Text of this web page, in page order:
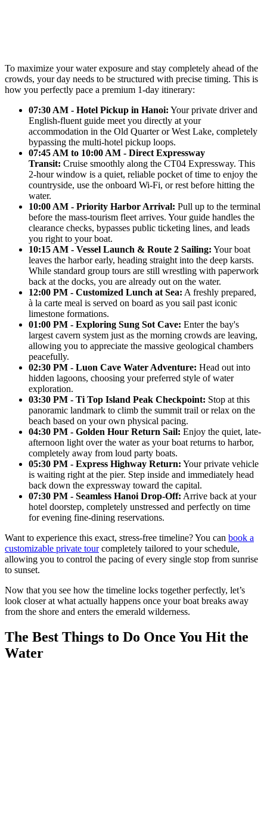
To maximize your water exposure and stay completely ahead of the
crowds, your day needs to be structured with precise timing. This is
how you perfectly pace a premium 1-day itinerary:
07:30 AM - Hotel Pickup in Hanoi: Your private driver and
English-fluent guide meet you directly at your
accommodation in the Old Quarter or West Lake, completely
bypassing the multi-hotel pickup loops.
07:45 AM to 10:00 AM - Direct Expressway
Transit: Cruise smoothly along the CT04 Expressway. This
2-hour window is a quiet, reliable pocket of time to enjoy the
countryside, use the onboard Wi-Fi, or rest before hitting the
water.
10:00 AM - Priority Harbor Arrival: Pull up to the terminal
before the mass-tourism fleet arrives. Your guide handles the
clearance checks, bypasses public ticketing lines, and leads
you right to your boat.
10:15 AM - Vessel Launch & Route 2 Sailing: Your boat
leaves the harbor early, heading straight into the deep karsts.
While standard group tours are still wrestling with paperwork
back at the docks, you are already out on the water.
12:00 PM - Customized Lunch at Sea: A freshly prepared,
à la carte meal is served on board as you sail past iconic
limestone formations.
01:00 PM - Exploring Sung Sot Cave: Enter the bay's
largest cavern system just as the morning crowds are leaving,
allowing you to appreciate the massive geological chambers
peacefully.
02:30 PM - Luon Cave Water Adventure: Head out into
hidden lagoons, choosing your preferred style of water
exploration.
03:30 PM - Ti Top Island Peak Checkpoint: Stop at this
panoramic landmark to climb the summit trail or relax on the
beach based on your own physical pacing.
04:30 PM - Golden Hour Return Sail: Enjoy the quiet, late-
afternoon light over the water as your boat returns to harbor,
completely away from loud party boats.
05:30 PM - Express Highway Return: Your private vehicle
is waiting right at the pier. Step inside and immediately head
back down the expressway toward the capital.
07:30 PM - Seamless Hanoi Drop-Off: Arrive back at your
hotel doorstep, completely unstressed and perfectly on time
for evening fine-dining reservations.
Want to experience this exact, stress-free timeline? You can book a
customizable private tourcompletely tailored to your schedule,
allowing you to control the pacing of every single stop from sunrise
to sunset.
Now that you see how the timeline locks together perfectly, let’s
look closer at what actually happens once your boat breaks away
from the shore and enters the emerald wilderness.
The Best Things to Do Once You Hit the
Water